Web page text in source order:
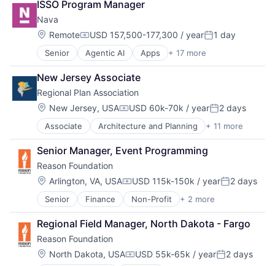
Sustainability
Think Tanks
Urban Development
Education
Energy
Non-Profit
Non-profit Organizations
Professional Services
Renewable Energy
Social Impact
Solar Power
Sustainability
Wind Power
ISSO Program Manager
Nava
Location:
RemoteCompensation:
USD 157,500-177,300 / yearPosted:
1 day
Senior Agentic AI Apps + 17 more
Artificial Intelligence (AI)
Cloud Data Services
Computer
Consumer Electronics
Documents
Generative AI
Government
Government & Public Services
Government and Military
GovTech
Hardware
Internet Services
IT Consulting and Outsourcing
Software
Software Development
Technology
Web Development
New Jersey Associate
Regional Plan Association
Location:
New Jersey, USACompensation:
USD 60k-70k / yearPosted:
2 days
Associate Architecture and Planning + 11 more
Business And Industrial
Climate Change
Construction
Data & Analytics
Design
Economic Development
Governance
Market Research
Regional Planning
Transportation
Urban Planning
Senior Manager, Event Programming
Reason Foundation
Location:
Arlington, VA, USACompensation:
USD 115k-150k / yearPosted:
2 days
Senior Finance Non-Profit + 2 more
Social Impact
Think Tanks
Regional Field Manager, North Dakota - Fargo
Reason Foundation
Location:
North Dakota, USACompensation:
USD 55k-65k / yearPosted:
2 days